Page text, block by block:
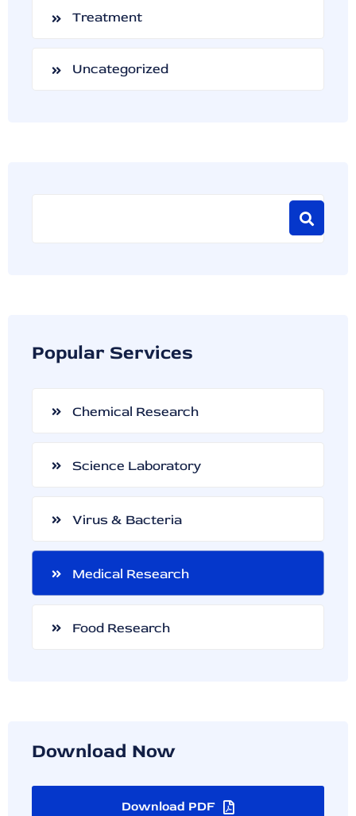
Treatment
Uncategorized
Popular Services
Chemical Research
Science Laboratory
Virus & Bacteria
Medical Research
Food Research
Download Now
Download PDF